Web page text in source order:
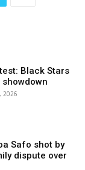
Black Stars
2026
Safo shot by
dispute over